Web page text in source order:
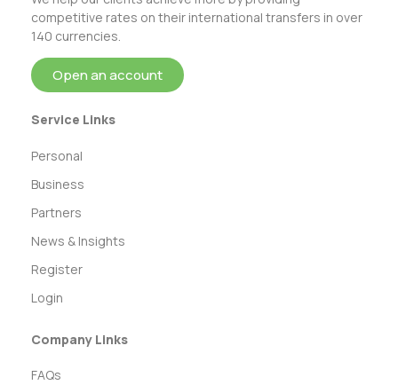
competitive rates on their international transfers in over
140 currencies.
Open an account
Service Links
Personal
Business
Partners
News & Insights
Register
Login
Company Links
FAQs